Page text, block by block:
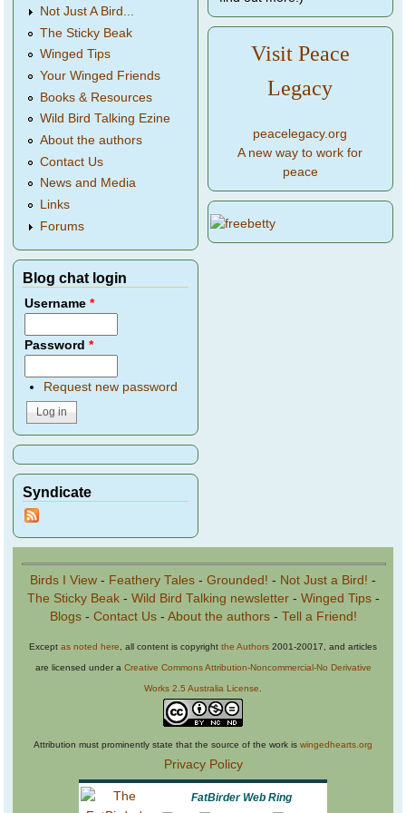
Not Just A Bird...
The Sticky Beak
Winged Tips
Your Winged Friends
Books & Resources
Wild Bird Talking Ezine
About the authors
Contact Us
News and Media
Links
Forums
Blog chat login
Username*
Password*
Request new password
Syndicate
Visit Peace
Legacy
peacelegacy.org
A new way to work for
peace
Birds I View - Feathery Tales - Grounded! - Not Just a Bird! -
The Sticky Beak- Wild Bird Talking newsletter- Winged Tips-
Blogs- Contact Us- About the authors- Tell a Friend!
Except as noted here , all content is copyright the Authors 2001-20017, and articles
are licensed under a Creative Commons Attribution-Noncommercial-No Derivative
Works 2.5 Australia License
Attribution must prominently state that the source of the work is wingedhearts.org
Privacy Policy
FatBirder Web Ring